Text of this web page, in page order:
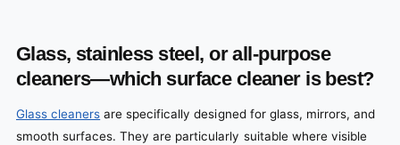
Glass, stainless steel, or all-purpose
cleaners—which surface cleaner is best?
Glass cleaners are specifically designed for glass, mirrors, and
smooth surfaces. They are particularly suitable where visible